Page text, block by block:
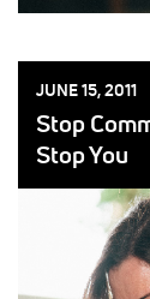
POSTED
JUNE 15, 2011
Stop
Stop You